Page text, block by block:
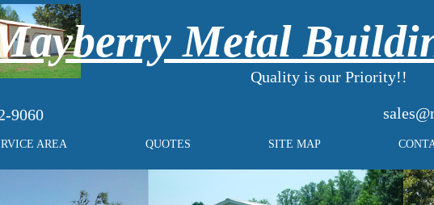
9060
Quality is our Priority!!
AREA QUOTES SITE MAP
Metal